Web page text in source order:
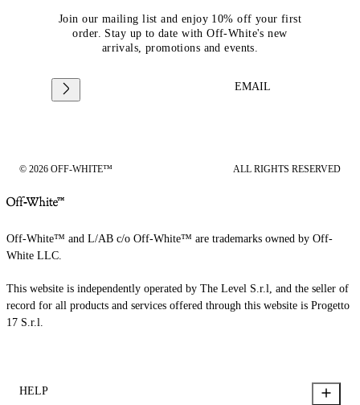
Join our mailing list and enjoy 10% off your first
order. Stay up to date with Off-White's new
arrivals, promotions and events.
EMAIL
© 2026 OFF-WHITE™ ALL RIGHTS RESERVED
Off-White™ and L/AB c/o Off-White™ are trademarks owned by Off-
White LLC.
This website is independently operated by The Level S.r.l, and the seller of
record for all products and services offered through this website is Progetto
17 S.r.l.
HELP